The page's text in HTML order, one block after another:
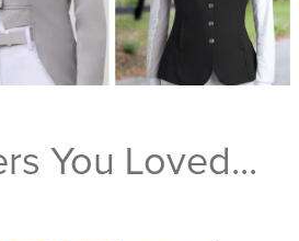
You Loved...